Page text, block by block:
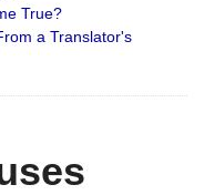
True?
a Translator's